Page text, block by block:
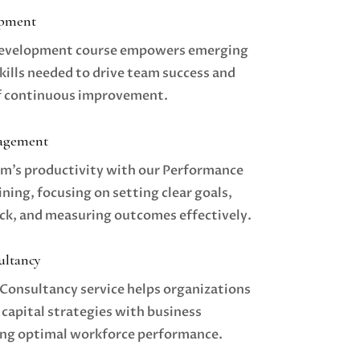
course empowers emerging
needed to drive team success and
improvement.
productivity with our Performance
focusing on setting clear goals,
and measuring outcomes effectively.
service helps organizations
strategies with business
optimal workforce performance.